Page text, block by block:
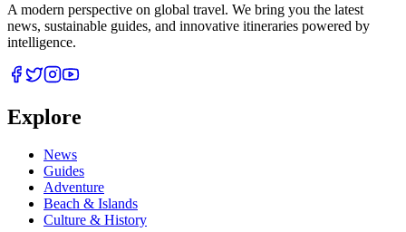
A modern perspective on global travel. We bring you the latest
news, sustainable guides, and innovative itineraries powered by
intelligence.
Explore
News
Guides
Adventure
Beach & Islands
Culture & History